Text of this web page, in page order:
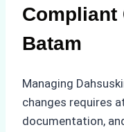
Compliant
Batam
Managing
changes requires
documentation,